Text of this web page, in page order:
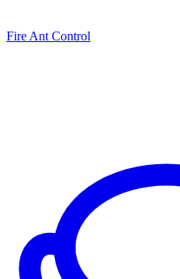
Fire Ant Control